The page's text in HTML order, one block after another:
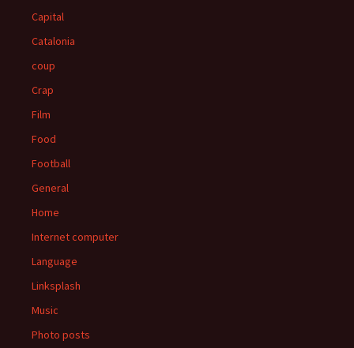
Capital
Catalonia
coup
Crap
Film
Food
Football
General
Home
Internet computer
Language
Linksplash
Music
Photo posts